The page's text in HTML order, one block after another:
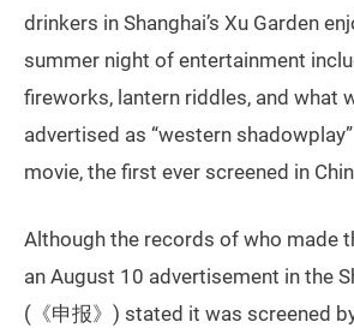
drinkers in Shanghai’s Xu Garden
summer night of entertainment
fireworks, lantern riddles, and what
advertised as “western
movie, the first ever screened in
Although the records of who made
an August 10 advertisement in the
(《申报》) stated it was screened